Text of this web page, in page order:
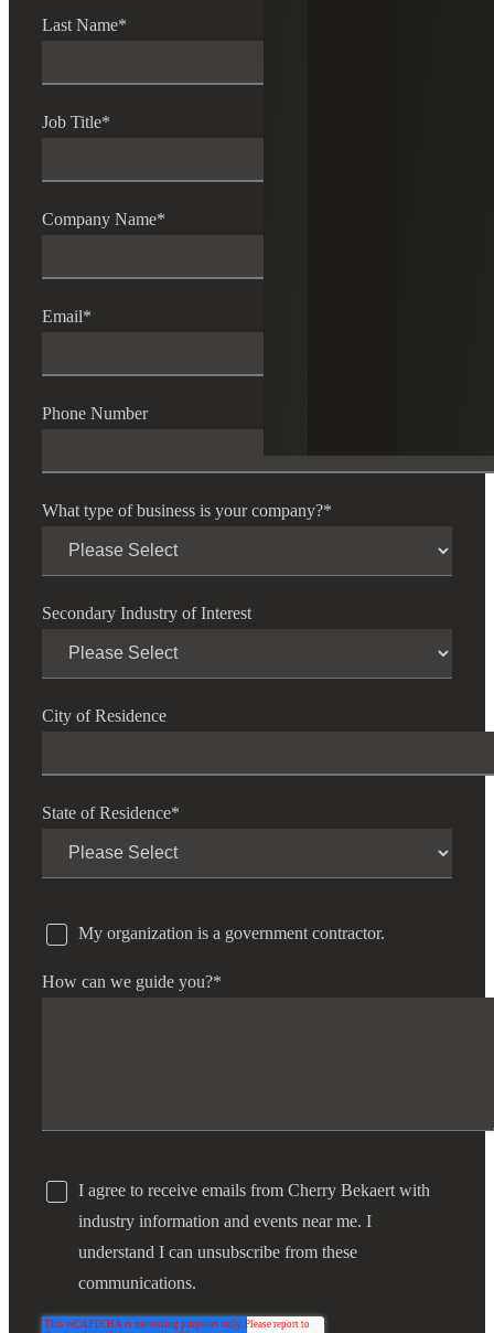
Last Name*
Job Title*
Company Name*
Email*
Phone Number
What type of business is your company?*
Secondary Industry of Interest
City of Residence
State of Residence*
My organization is a government contractor.
How can we guide you?*
I agree to receive emails from Cherry Bekaert with
industry information and events near me. I
understand I can unsubscribe from these
communications.